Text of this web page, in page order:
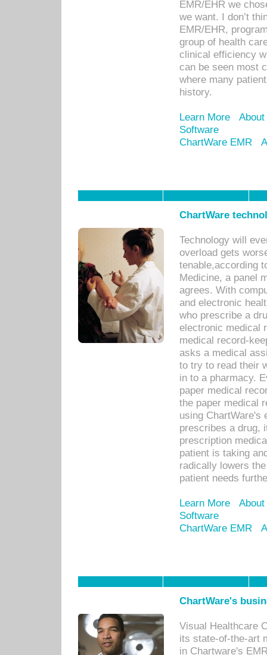
EMR/EHR we
we want. I don’t
EMR/EHR,
group of health
clinical efficiency
can be seen most
where many
history.
Learn More
Software
ChartWare EMR
ChartWare
Technology will
overload gets
tenable,according
Medicine, a panel
agrees. With
and electronic
who prescribe a
electronic medical
medical record-
asks a medical
to try to read their
in to a pharmacy.
paper medical
the paper medical
using ChartWare's
prescribes a drug,
prescription
patient is taking
radically lowers
patient needs
Learn More
Software
ChartWare EMR
ChartWare's
Visual Healthcare
its state-of-the-art
in Chartware's